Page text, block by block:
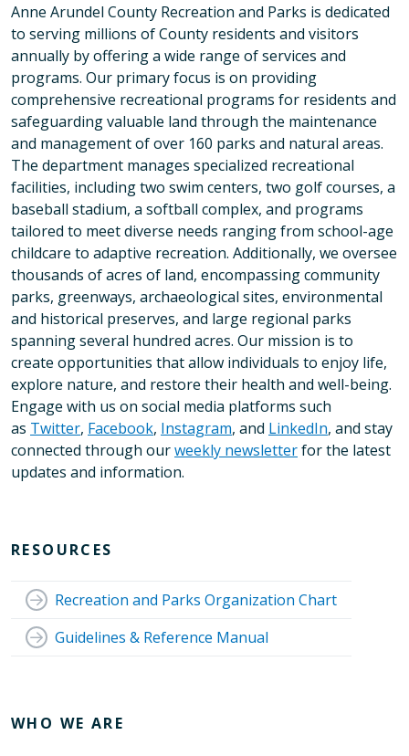
Anne Arundel County Recreation and Parks is dedicated
to serving millions of County residents and visitors
annually by offering a wide range of services and
programs. Our primary focus is on providing
comprehensive recreational programs for residents and
safeguarding valuable land through the maintenance
and management of over 160 parks and natural areas.
The department manages specialized recreational
facilities, including two swim centers, two golf courses, a
baseball stadium, a softball complex, and programs
tailored to meet diverse needs ranging from school-age
childcare to adaptive recreation. Additionally, we oversee
thousands of acres of land, encompassing community
parks, greenways, archaeological sites, environmental
and historical preserves, and large regional parks
spanning several hundred acres. Our mission is to
create opportunities that allow individuals to enjoy life,
explore nature, and restore their health and well-being.
Engage with us on social media platforms such
as Twitter, Facebook, Instagram, and LinkedIn, and stay
connected through ourweekly newsletterfor the latest
updates and information.
RESOURCES
Recreation and Parks Organization Chart
Guidelines & Reference Manual
WHO WE ARE